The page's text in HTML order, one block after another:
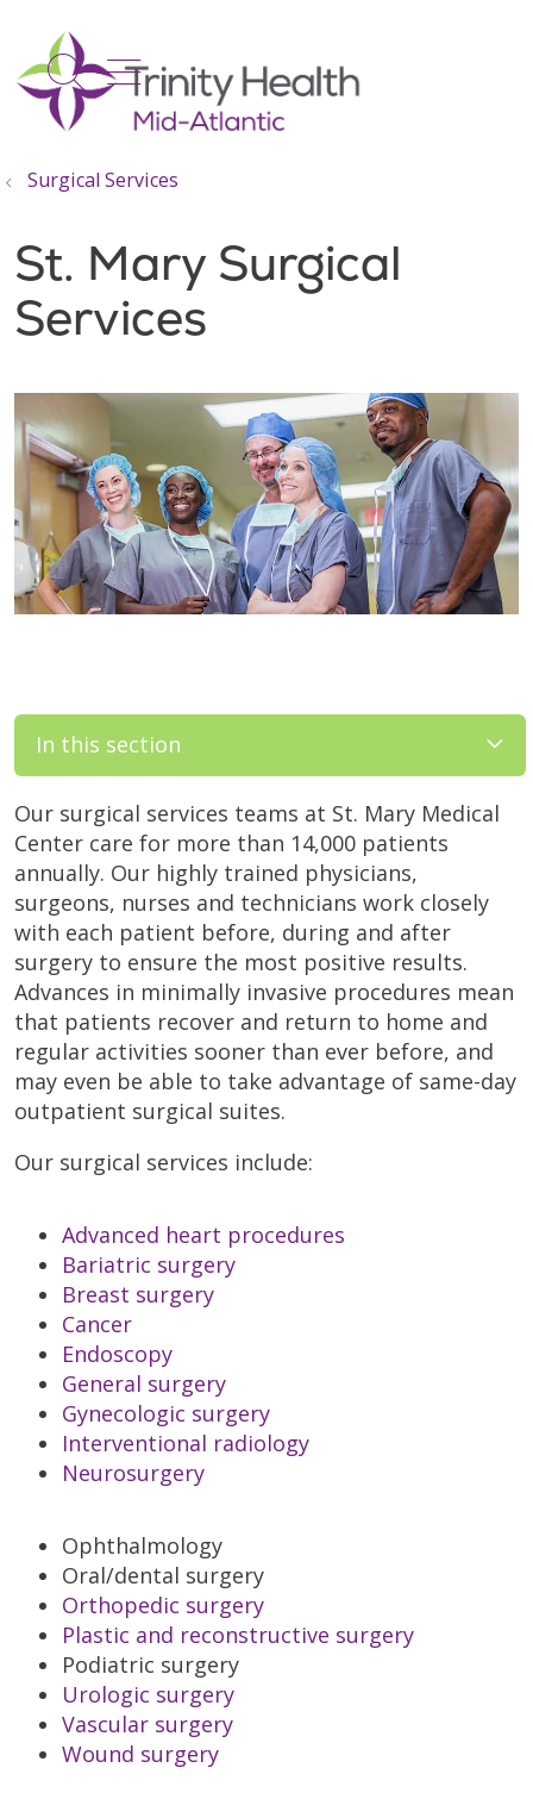
search
show off canvas menu
Surgical Services
St. Mary Surgical
Services
In this section
Our surgical services teams at St. Mary Medical
Center care for more than 14,000 patients
annually. Our highly trained physicians,
surgeons, nurses and technicians work closely
with each patient before, during and after
surgery to ensure the most positive results.
Advances in minimally invasive procedures mean
that patients recover and return to home and
regular activities sooner than ever before, and
may even be able to take advantage of same-day
outpatient surgical suites.
Our surgical services include:
Advanced heart procedures
Bariatric surgery
Breast surgery
Cancer
Endoscopy
General surgery
Gynecologic surgery
Interventional radiology
Neurosurgery
Ophthalmology
Oral/dental surgery
Orthopedic surgery
Plastic and reconstructive surgery
Podiatric surgery
Urologic surgery
Vascular surgery
Wound surgery